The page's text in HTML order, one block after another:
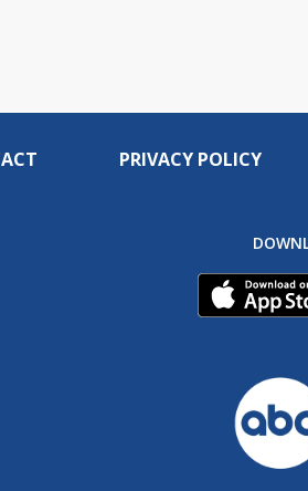
PRIVACY POLICY